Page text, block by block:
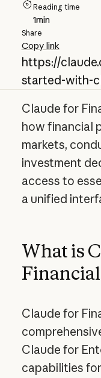
Reading time
1min
Share
Copy link
https://
started-with-
Claude for
how financial
markets,
investment
access to
a unified
What is
Claude for
Claude for
capabilities